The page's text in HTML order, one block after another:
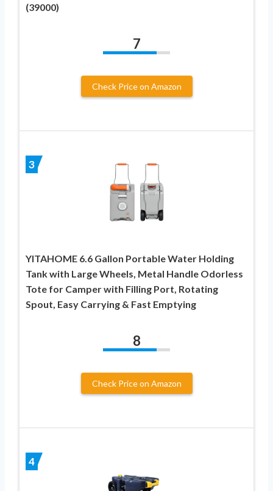
(39000)
7
Check Price on Amazon
3
YITAHOME 6.6 Gallon Portable Water Holding
Tank with Large Wheels, Metal Handle Odorless
Tote for Camper with Filling Port, Rotating
Spout, Easy Carrying & Fast Emptying
8
Check Price on Amazon
4